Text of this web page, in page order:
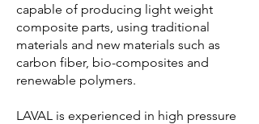
capable of producing light weight
composite parts, using traditional
materials and new materials such as
carbon fiber, bio-composites and
renewable polymers.
LAVAL is experienced in high pressure